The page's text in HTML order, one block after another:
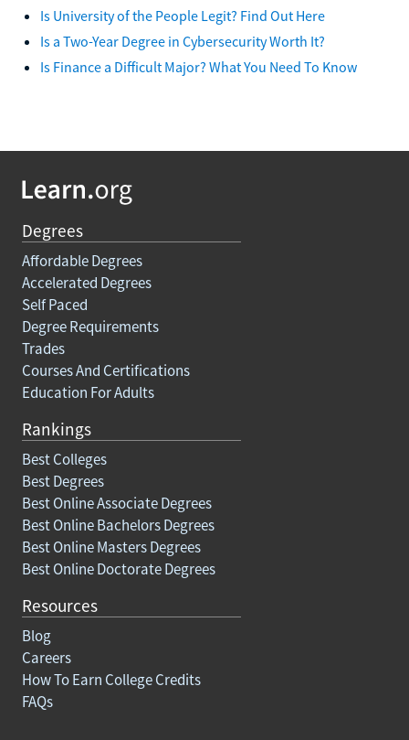
Is University of the People Legit? Find Out Here
Is a Two-Year Degree in Cybersecurity Worth It?
Is Finance a Difficult Major? What You Need To Know
Degrees
Affordable Degrees
Accelerated Degrees
Self Paced
Degree Requirements
Trades
Courses And Certifications
Education For Adults
Rankings
Best Colleges
Best Degrees
Best Online Associate Degrees
Best Online Bachelors Degrees
Best Online Masters Degrees
Best Online Doctorate Degrees
Resources
Blog
Careers
How To Earn College Credits
FAQs